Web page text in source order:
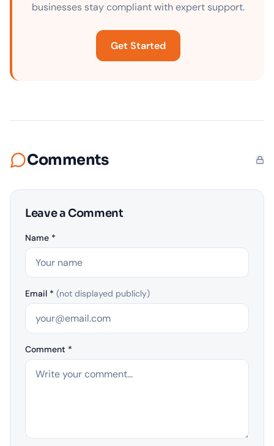
businesses stay compliant with expert support.
Get Started
Comments
Leave a Comment
Name *
Email * (not displayed publicly)
Comment *